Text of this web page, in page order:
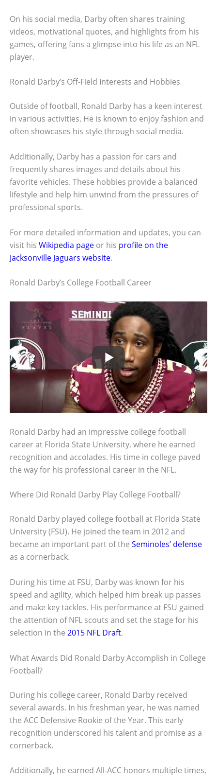
On his social media, Darby often shares training
videos, motivational quotes, and highlights from his
games, offering fans a glimpse into his life as an NFL
player.
Ronald Darby’s Off-Field Interests and Hobbies
Outside of football, Ronald Darby has a keen interest
in various activities. He is known to enjoy fashion and
often showcases his style through social media.
Additionally, Darby has a passion for cars and
frequently shares images and details about his
favorite vehicles. These hobbies provide a balanced
lifestyle and help him unwind from the pressures of
professional sports.
For more detailed information and updates, you can
visit his Wikipedia page or his profile on the
Jacksonville Jaguars website.
Ronald Darby’s College Football Career
Ronald Darby had an impressive college football
career at Florida State University, where he earned
recognition and accolades. His time in college paved
the way for his professional career in the NFL.
Where Did Ronald Darby Play College Football?
Ronald Darby played college football at Florida State
University (FSU). He joined the team in 2012 and
became an important part of the Seminoles’ defense
as a cornerback.
During his time at FSU, Darby was known for his
speed and agility, which helped him break up passes
and make key tackles. His performance at FSU gained
the attention of NFL scouts and set the stage for his
selection in the 2015 NFL Draft.
What Awards Did Ronald Darby Accomplish in College
Football?
During his college career, Ronald Darby received
several awards. In his freshman year, he was named
the ACC Defensive Rookie of the Year. This early
recognition underscored his talent and promise as a
cornerback.
Additionally, he earned All-ACC honors multiple times,